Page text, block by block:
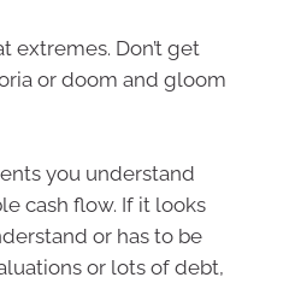
extremes. Don’t get
or doom and gloom
you understand
cash flow. If it looks
or has to be
or lots of debt,